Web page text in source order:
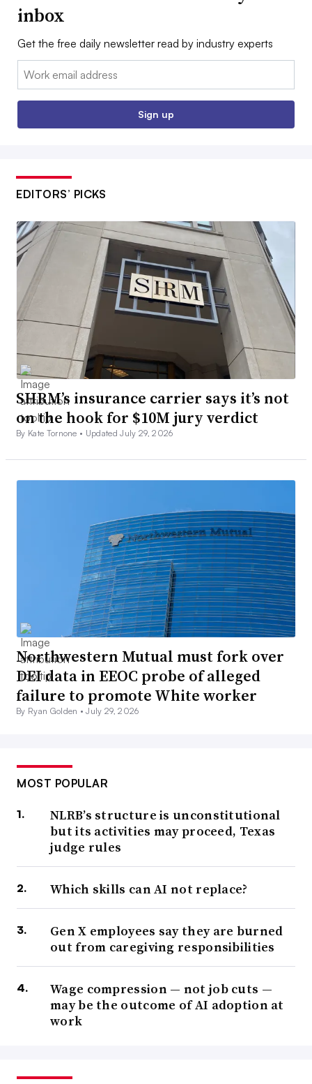
inbox
Get the free daily newsletter read by industry experts
Email:
Sign up
EDITORS’ PICKS
SHRM’s insurance carrier says it’s not
on the hook for $10M jury verdict
By Kate Tornone • Updated July 29, 2026
Northwestern Mutual must fork over
DEI data in EEOC probe of alleged
failure to promote White worker
By Ryan Golden •July 29, 2026
MOST POPULAR
NLRB’s structure is unconstitutional
but its activities may proceed, Texas
judge rules
Which skills can AI not replace?
Gen X employees say they are burned
out from caregiving responsibilities
Wage compression — not job cuts —
may be the outcome of AI adoption at
work